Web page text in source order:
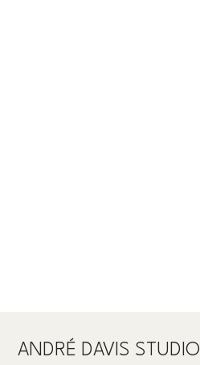
ANDRÉ DAVIS STUDIO